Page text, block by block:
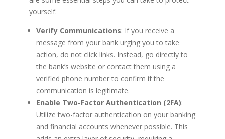
yourself:
Verify Communications: If you receive a
message from your bank urging you to take
action, do not click links. Instead, go directly to
the bank’s website or contact them using a
verified phone number to confirm if the
communication is legitimate.
Enable Two-Factor Authentication (2FA):
Utilize two-factor authentication on your banking
and financial accounts whenever possible. This